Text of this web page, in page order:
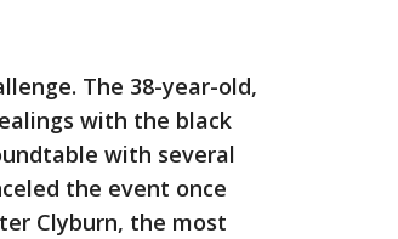
The 38-year-old,
with the black
with several
the event once
Clyburn, the most